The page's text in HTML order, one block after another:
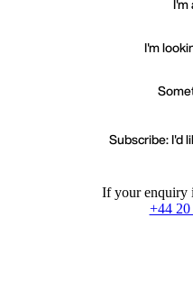
I'm
Subscribe: I'd
If your enquiry
+44 20